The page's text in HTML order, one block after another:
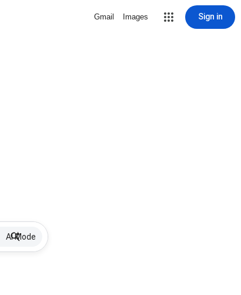
Gmail Images Sign in
AI Mode